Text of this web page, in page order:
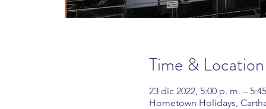
Time & Location
23 dic 2022, 5:00 p. m. –
Hometown Holidays,